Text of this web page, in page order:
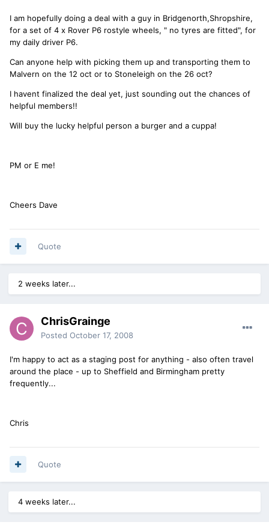
I am hopefully doing a deal with a guy in Bridgenorth,Shropshire,
for a set of 4 x Rover P6 rostyle wheels, " no tyres are fitted", for
my daily driver P6.
Can anyone help with picking them up and transporting them to
Malvern on the 12 oct or to Stoneleigh on the 26 oct?
I havent finalized the deal yet, just sounding out the chances of
helpful members!!
Will buy the lucky helpful person a burger and a cuppa!
PM or E me!
Cheers Dave
Quote
2 weeks later...
ChrisGrainge
Posted October 17, 2008
I'm happy to act as a staging post for anything - also often travel
around the place - up to Sheffield and Birmingham pretty
frequently...
Chris
Quote
4 weeks later...